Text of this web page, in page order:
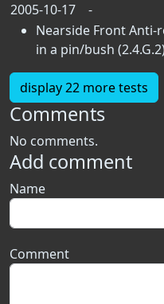
2005-10-17
-
Nearside Front
in a pin/bush
display 22 more tests
Comments
No comments.
Add comment
Name
Comment